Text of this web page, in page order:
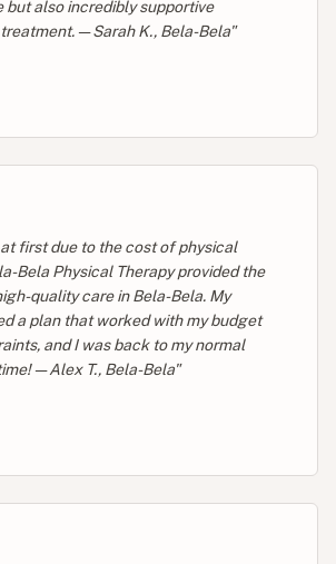
but also incredibly supportive
— Sarah K., Bela-Bela"
first due to the cost of physical
Bela Physical Therapy provided the
quality care in Bela-Bela. My
a plan that worked with my budget
and I was back to my normal
— Alex T., Bela-Bela"